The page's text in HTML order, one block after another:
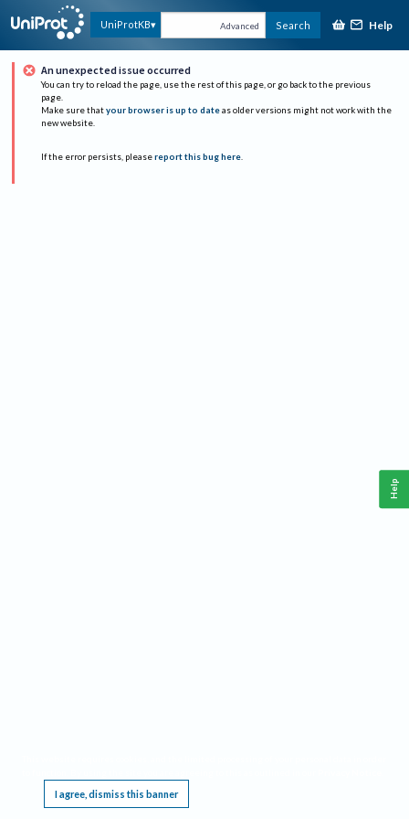
UniProtKB Advanced Search Help
An unexpected issue occurred
You can try to reload the page, use the rest of this page, or go back to the previous
page.
Make sure that your browser is up to date as older versions might not work with the
new website.
If the error persists, please report this bug here.
I agree, dismiss this banner
Help